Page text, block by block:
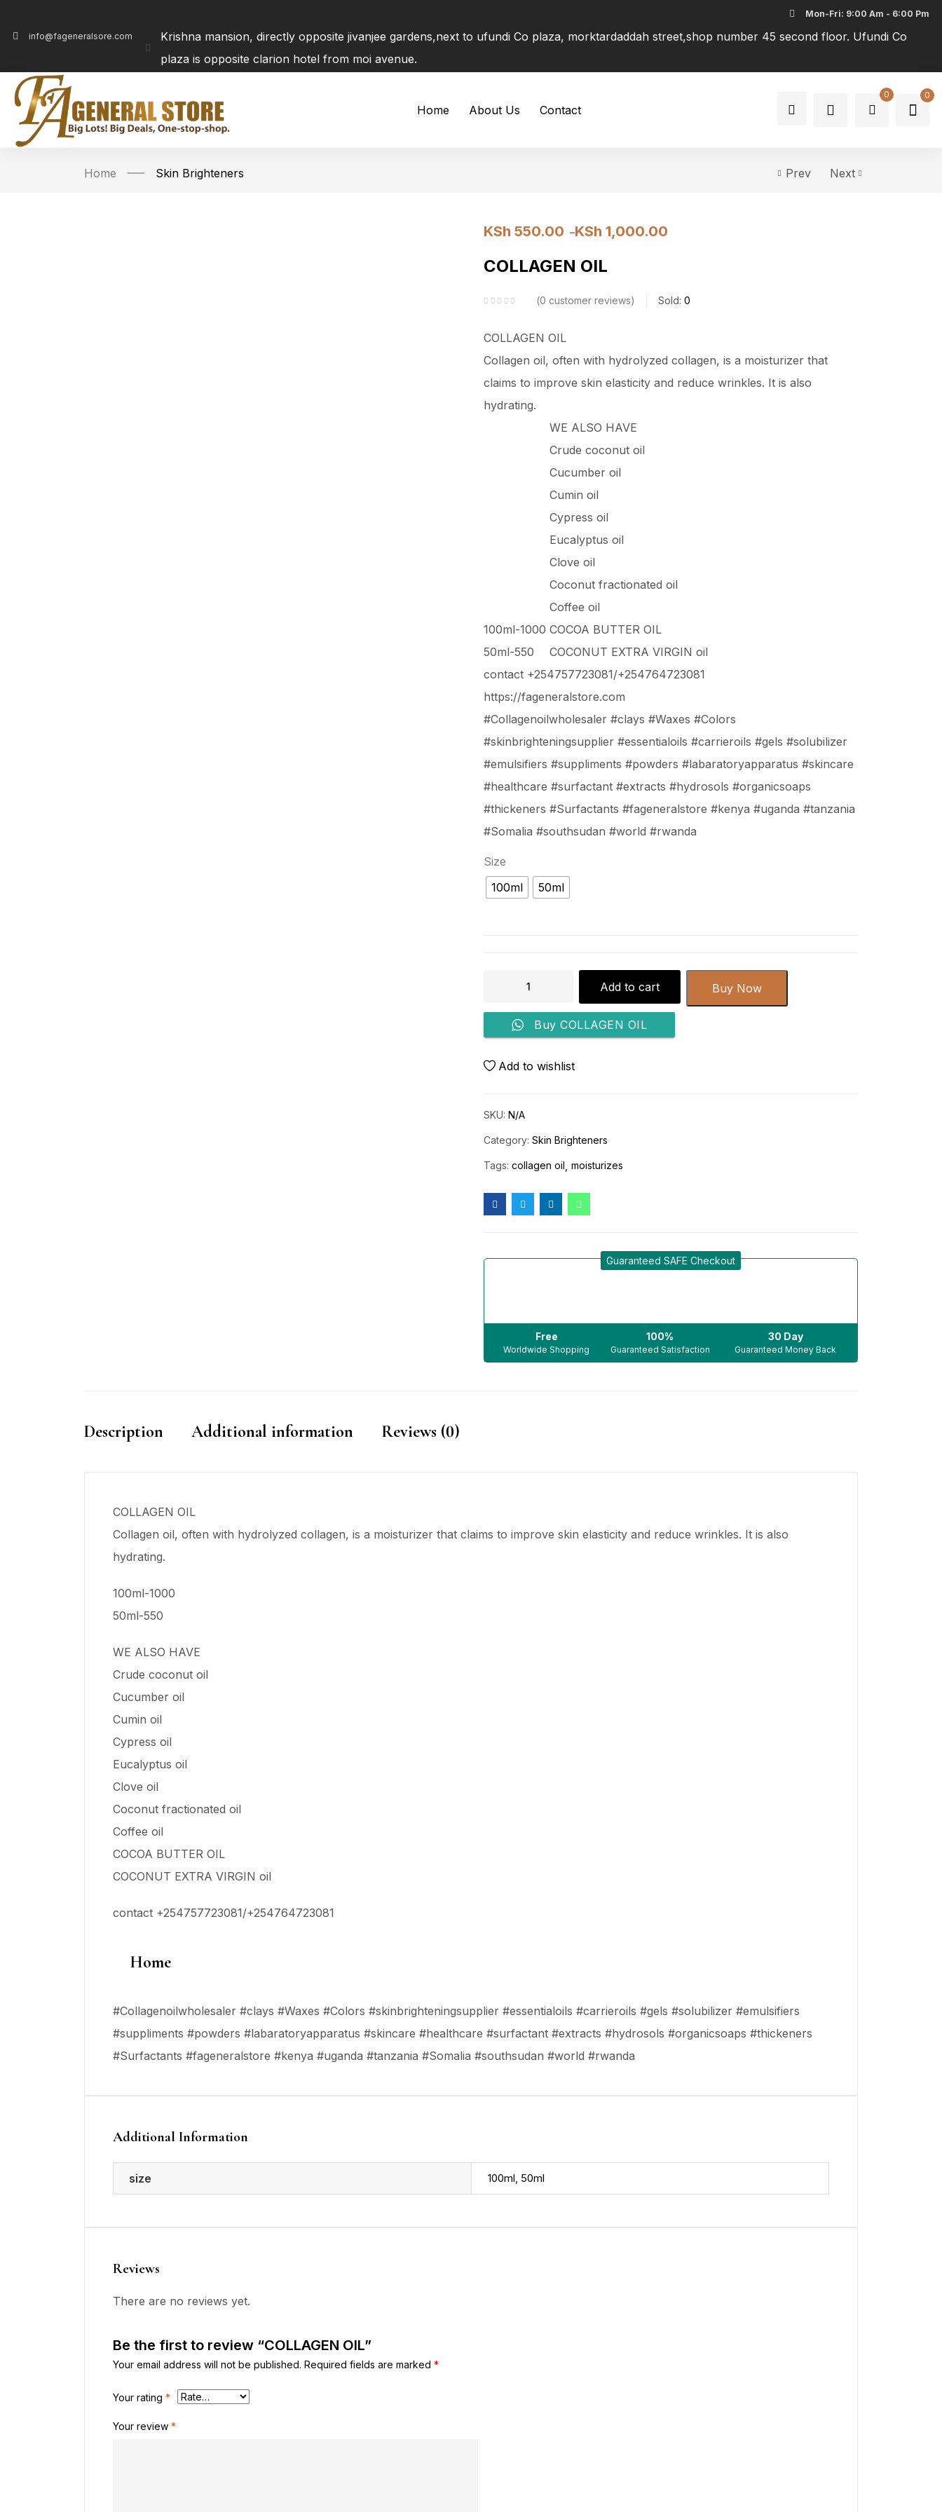
info@fageneralsore.com
Mon-Fri: 9:00 Am - 6:00 Pm
Krishna mansion, directly opposite jivanjee gardens,next to ufundi Co plaza, morktardaddah street,shop number 45 second floor. Ufundi Co
plaza is opposite clarion hotel from moi avenue.
Home About Us Contact
0 0
Home Skin Brighteners Prev Next
KSh 550.00 –KSh 1,000.00
COLLAGEN OIL
0 customer reviews Sold: 0
COLLAGEN OIL
Collagen oil, often with hydrolyzed collagen, is a moisturizer that
claims to improve skin elasticity and reduce wrinkles. It is also
hydrating.
100ml-1000
50ml-550
WE ALSO HAVE
Crude coconut oil
Cucumber oil
Cumin oil
Cypress oil
Eucalyptus oil
Clove oil
Coconut fractionated oil
Coffee oil
COCOA BUTTER OIL
COCONUT EXTRA VIRGIN oil
contact +254757723081/+254764723081
https://fageneralstore.com
#Collagenoilwholesaler #clays #Waxes #Colors
#skinbrighteningsupplier #essentialoils #carrieroils #gels #solubilizer
#emulsifiers #suppliments #powders #labaratoryapparatus #skincare
#healthcare #surfactant #extracts #hydrosols #organicsoaps
#thickeners #Surfactants #fageneralstore #kenya #uganda #tanzania
#Somalia #southsudan #world #rwanda
Size
100ml
50ml
Add to cart Buy Now
Buy COLLAGEN OIL
Add to wishlist
SKU: N/A
Category: Skin Brighteners
Tags: collagen oil moisturizes
Guaranteed SAFE Checkout
Free
Worldwide Shopping
100%
Guaranteed Satisfaction
30 Day
Guaranteed Money Back
Description Additional information Reviews (0)
COLLAGEN OIL
Collagen oil, often with hydrolyzed collagen, is a moisturizer that claims to improve skin elasticity and reduce wrinkles. It is also
hydrating.
100ml-1000
50ml-550
WE ALSO HAVE
Crude coconut oil
Cucumber oil
Cumin oil
Cypress oil
Eucalyptus oil
Clove oil
Coconut fractionated oil
Coffee oil
COCOA BUTTER OIL
COCONUT EXTRA VIRGIN oil
contact +254757723081/+254764723081
Home
#Collagenoilwholesaler #clays #Waxes #Colors #skinbrighteningsupplier #essentialoils #carrieroils #gels #solubilizer #emulsifiers
#suppliments #powders #labaratoryapparatus #skincare #healthcare #surfactant #extracts #hydrosols #organicsoaps #thickeners
#Surfactants #fageneralstore #kenya #uganda #tanzania #Somalia #southsudan #world #rwanda
Additional Information
size 100ml, 50ml
Reviews
There are no reviews yet.
Be the first to review “COLLAGEN OIL”
Your email address will not be published. Required fields are marked *
Your rating *
Your review *